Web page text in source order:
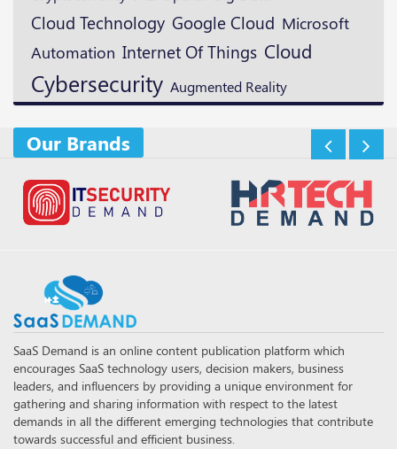
Cloud Technology Google Cloud Microsoft
Automation Internet Of Things Cloud
Cybersecurity Augmented Reality
Our Brands
SaaS Demand is an online content publication platform which
encourages SaaS technology users, decision makers, business
leaders, and influencers by providing a unique environment for
gathering and sharing information with respect to the latest
demands in all the different emerging technologies that contribute
towards successful and efficient business.